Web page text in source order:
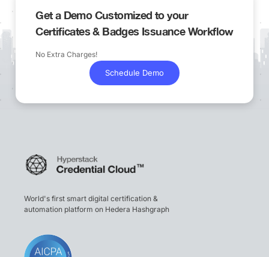
Get a Demo Customized to your
Certificates & Badges Issuance Workflow
No Extra Charges!
Schedule Demo
World's first smart digital certification &
automation platform on Hedera Hashgraph